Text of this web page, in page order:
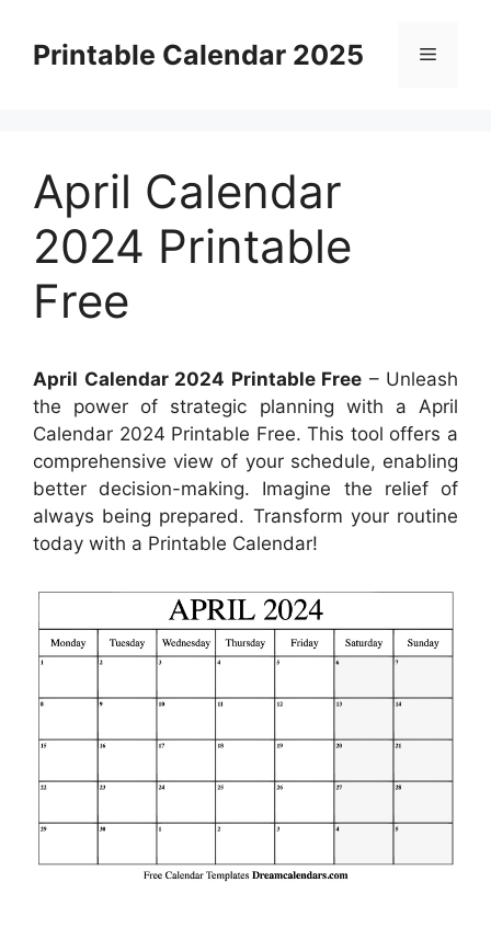
contentPrintable Calendar 2025 Menu
April Calendar
2024 Printable
Free
April Calendar 2024 Printable Free – Unleash
the power of strategic planning with a April
Calendar 2024 Printable Free. This tool offers a
comprehensive view of your schedule, enabling
better decision-making. Imagine the relief of
always being prepared. Transform your routine
today with a Printable Calendar!